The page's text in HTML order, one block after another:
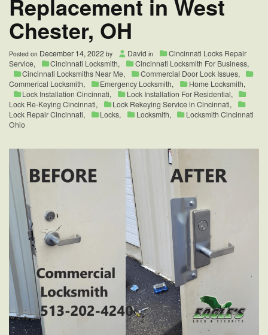
Replacement in West
Chester, OH
Posted on December 14, 2022 by David in
Cincinnati Locks Repair
Service, Cincinnati Locksmith, Cincinnati Locksmith For Business,
Cincinnati Locksmiths Near Me, Commercial Door Lock Issues,
Commerical Locksmith, Emergency Locksmith, Home Locksmith,
Lock Installation Cincinnati, Lock Installation For Residential,
Lock Re-Keying Cincinnati, Lock Rekeying Service in Cincinnati,
Lock Repair Cincinnati, Locks, Locksmith,
Locksmith Cincinnati
Ohio